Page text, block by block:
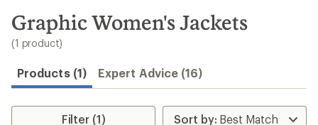
search
results
Graphic Women's Jackets
(1 product)
Products (1) Expert Advice (16)
Filter (1)